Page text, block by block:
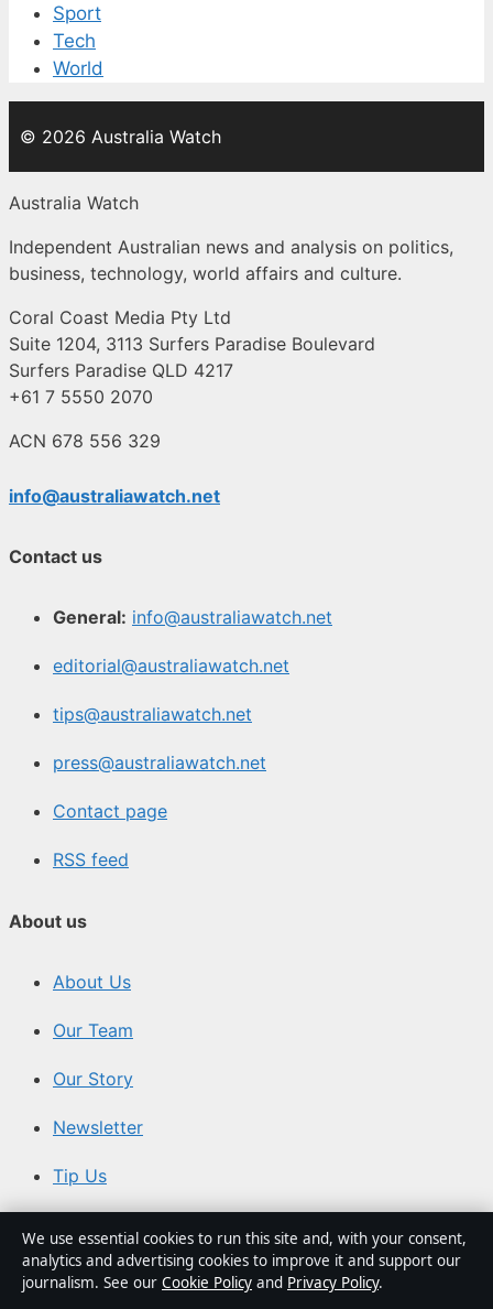
Sport
Tech
World
© 2026 Australia Watch
Australia Watch
Independent Australian news and analysis on politics,
business, technology, world affairs and culture.
Coral Coast Media Pty Ltd
Suite 1204, 3113 Surfers Paradise Boulevard
Surfers Paradise QLD 4217
+61 7 5550 2070
ACN 678 556 329
info@australiawatch.net
Contact us
General: info@australiawatch.net
editorial@australiawatch.net
tips@australiawatch.net
press@australiawatch.net
Contact page
RSS feed
About us
About Us
Our Team
Our Story
Newsletter
Tip Us
Trust & standards
Sources & Standards
We use essential cookies to run this site and, with your consent,
analytics and advertising cookies to improve it and support our
journalism. See our Cookie Policy and Privacy Policy.